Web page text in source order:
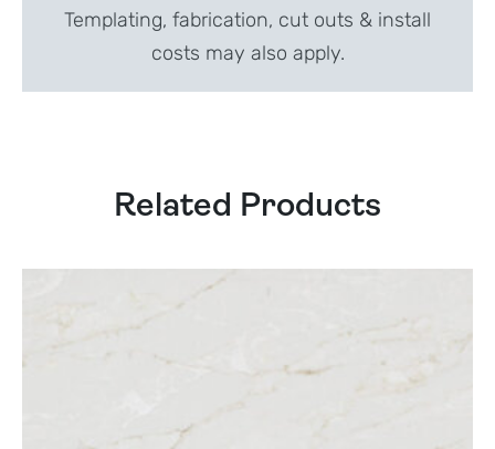
Templating, fabrication, cut outs & install
costs may also apply.
Related Products